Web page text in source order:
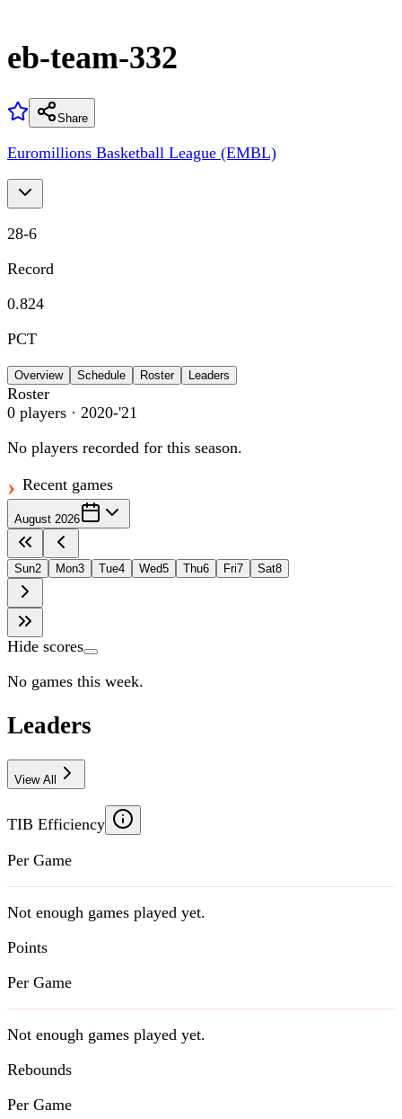
eb-team-332
Share
Euromillions Basketball League (EMBL)
28-6
Record
0.824
PCT
Overview Schedule Roster Leaders
Roster
0 players · 2020-'21
No players recorded for this season.
Recent games
August 2026
Sun2 Mon3 Tue4 Wed5 Thu6 Fri7 Sat8
Hide scores
No games this week.
Leaders
View All
TIB Efficiency
Per Game
Not enough games played yet.
Points
Per Game
Not enough games played yet.
Rebounds
Per Game